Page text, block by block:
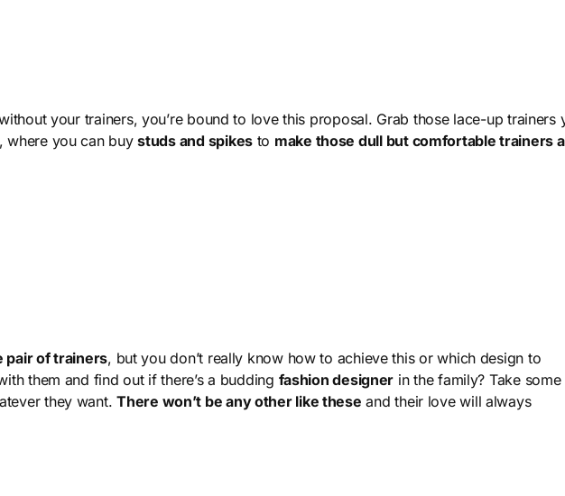
your trainers, you’re bound to love this proposal. Grab those lace-up trainers
where you can buystuds and spikesto make those dull but comfortable trainers
pair of trainers, but you don’t really know how to achieve this or which design to
them and find out if there’s a budding fashion designer in the family? Take some
they want.There won’t be any other like these and their love will always